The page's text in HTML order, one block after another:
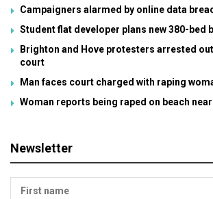
Campaigners alarmed by online data
Student flat developer plans new 380-bed
Brighton and Hove protesters arrested
court
Man faces court charged with raping
Woman reports being raped on beach
Newsletter